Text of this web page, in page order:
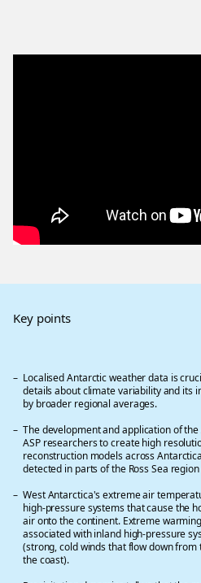
Key points
Localised Antarctic weather data is
details about climate variability and its
by broader regional averages.
The development and application of
ASP researchers to create high
reconstruction models across
detected in parts of the Ross Sea
West Antarctica's extreme air
high-pressure systems that cause the
air onto the continent. Extreme
associated with inland high-pressure
(strong, cold winds that flow down
the coast).